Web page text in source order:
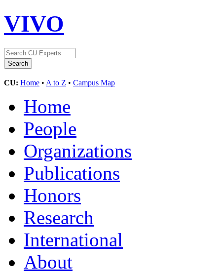
VIVO
CU: Home • A to Z • Campus Map
Home
People
Organizations
Publications
Honors
Research
International
About